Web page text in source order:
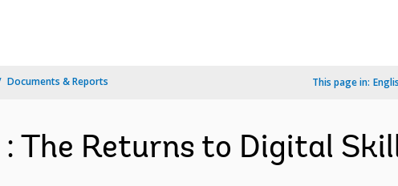
Documents & Reports This page in:
: The Returns to Digital